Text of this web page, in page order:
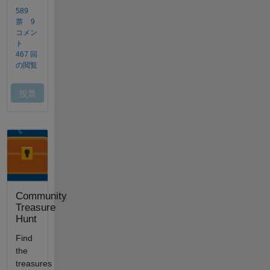
Community
Treasure
Hunt
Find
the
treasures